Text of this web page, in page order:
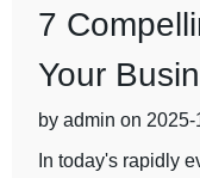
7
Your
by admin on
In today's rapidly